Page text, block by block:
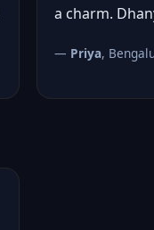
a charm.
— Priya,